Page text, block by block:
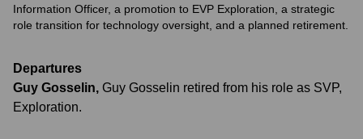
Information Officer, a promotion to EVP Exploration, a strategic
role transition for technology oversight, and a planned retirement.
Departures
Guy Gosselin, Guy Gosselin retired from his role as SVP,
Exploration.